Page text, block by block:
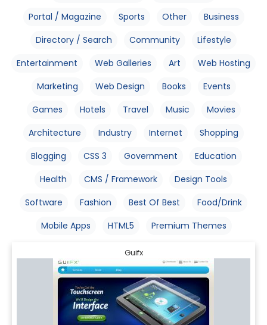
Portal / Magazine
Sports Other
Business
Directory / Search
Community
Lifestyle
Entertainment
Web Galleries Art
Web Hosting
Marketing
Web Design Books
Events
Games
Hotels Travel Music
Movies
Architecture
Industry Internet
Shopping
Blogging
CSS 3 Government
Education
Health
CMS / Framework
Design Tools
Software
Fashion Best Of Best
Food/Drink
Mobile Apps
HTML5 Premium Themes
Guifx